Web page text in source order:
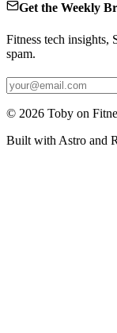
Get the Weekly
Fitness tech insights,
spam.
© 2026 Toby on
Built with Astro and